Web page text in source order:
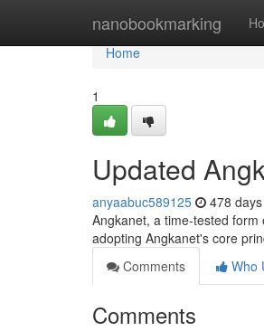
nanobookmarking
Home
Home
1
Updated
anyaabuc589125 478
Angkanet, a time-tested
adopting Angkanet's core
Comments
Who
Comments